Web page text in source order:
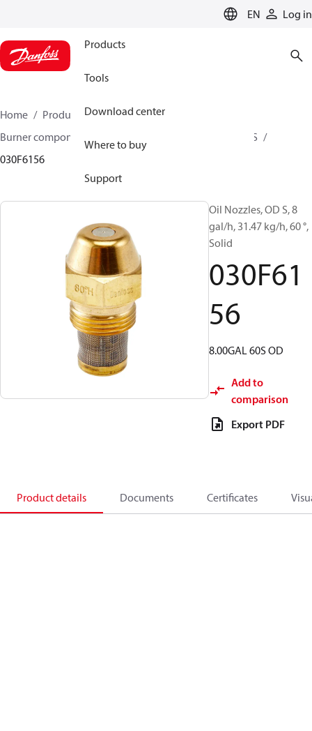
EN Log in
Products
Tools
Download center
Where to buy
Support
Home Products
Climate Solutions for heating
Burner components
OD B / OD H / OD S
030F6156
Oil Nozzles, OD S, 8
gal/h, 31.47 kg/h, 60 °,
Solid
030F61
56
8.00GAL 60S OD
Add to
comparison
Export PDF
Product details Documents Certificates